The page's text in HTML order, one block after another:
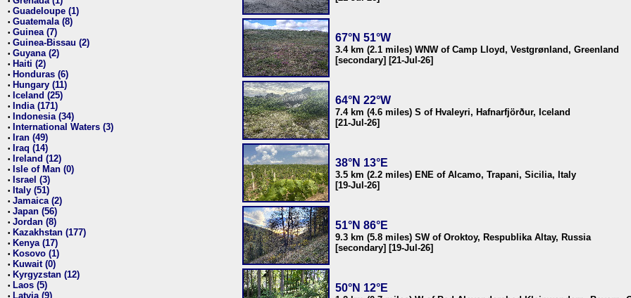
• Guadeloupe (1)
• Guatemala (8)
• Guinea (7)
• Guinea-Bissau (2)
• Guyana (2)
• Haiti (2)
• Honduras (6)
• Hungary (11)
• Iceland (25)
• India (171)
• Indonesia (34)
• International Waters (3)
• Iran (49)
• Iraq (14)
• Ireland (12)
• Isle of Man (0)
• Israel (3)
• Italy (51)
• Jamaica (2)
• Japan (56)
• Jordan (8)
• Kazakhstan (177)
• Kenya (17)
• Kosovo (1)
• Kuwait (0)
• Kyrgyzstan (12)
• Laos (5)
• Latvia (9)
67°N 51°W
3.4 km (2.1 miles) WNW of Camp Lloyd, Vestgrønland, Greenland
[secondary] [21-Jul-26]
64°N 22°W
7.4 km (4.6 miles) S of Hvaleyri, Hafnarfjörður, Iceland
[21-Jul-26]
38°N 13°E
3.5 km (2.2 miles) ENE of Alcamo, Trapani, Sicilia, Italy
[19-Jul-26]
51°N 86°E
9.3 km (5.8 miles) SW of Oroktoy, Respublika Altay, Russia
[secondary] [19-Jul-26]
50°N 12°E